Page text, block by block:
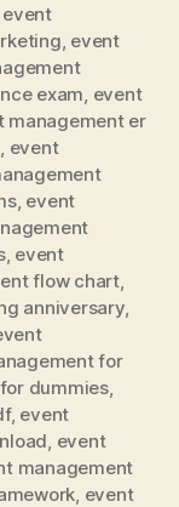
event
event
exam event
management er
event
, event
, event
flow chart,
anniversary,
for
dummies,
, event
event
management
event